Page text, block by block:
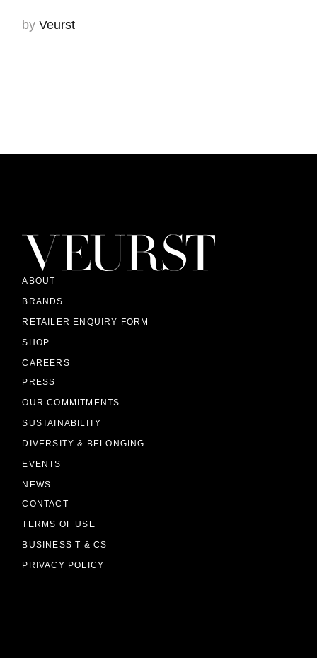
by Veurst
ABOUT
BRANDS
RETAILER ENQUIRY FORM
SHOP
CAREERS
PRESS
OUR COMMITMENTS
SUSTAINABILITY
DIVERSITY & BELONGING
EVENTS
NEWS
CONTACT
TERMS OF USE
BUSINESS T & CS
PRIVACY POLICY